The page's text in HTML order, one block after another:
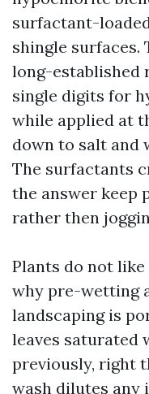
surfactant-
shingle surfaces.
long-established
single digits for
while applied at
down to salt and
The surfactants
the answer keep
rather then
Plants do not
why pre-wetting
landscaping is
leaves saturated
previously, right
wash dilutes any